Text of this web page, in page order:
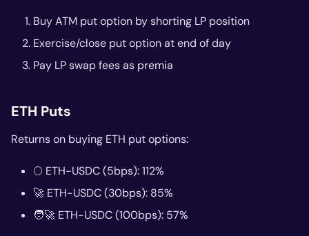
Buy ATM put option by shorting LP position
Exercise/close put option at end of day
Pay LP swap fees as premia
ETH Puts
Returns on buying ETH put options:
🌕 ETH-USDC (5bps): 112%
🚀 ETH-USDC (30bps): 85%
🧑‍🚀 ETH-USDC (100bps): 57%